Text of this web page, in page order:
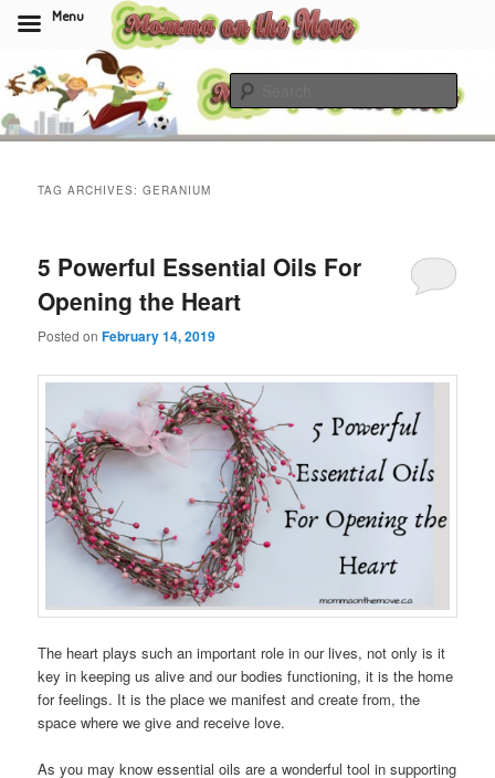
to
primary
content
to
secondary
contentMomma On The Move
TAG ARCHIVES:GERANIUM
5 Powerful Essential Oils For
Opening the Heart
Posted onFebruary 14, 2019
The heart plays such an important role in our lives, not only is it
key in keeping us alive and our bodies functioning, it is the home
for feelings. It is the place we manifest and create from, the
space where we give and receive love.
As you may know essential oils are a wonderful tool in supporting
Menu